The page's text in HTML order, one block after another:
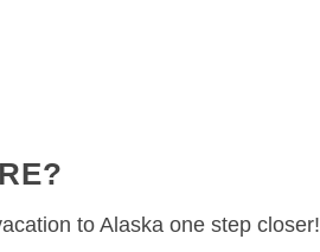
to Alaska one step closer!